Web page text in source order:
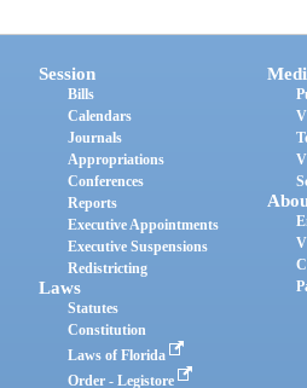
Session
Bills
Calendars
Journals
Appropriations
Conferences
Reports
Executive Appointments
Executive Suspensions
Redistricting
Laws
Statutes
Constitution
Laws of Florida
Order - Legistore